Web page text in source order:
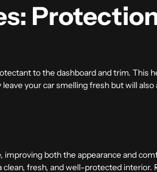
to the dashboard and trim. This
your car smelling fresh but will
improving both the appearance and
clean, fresh, and well-protected